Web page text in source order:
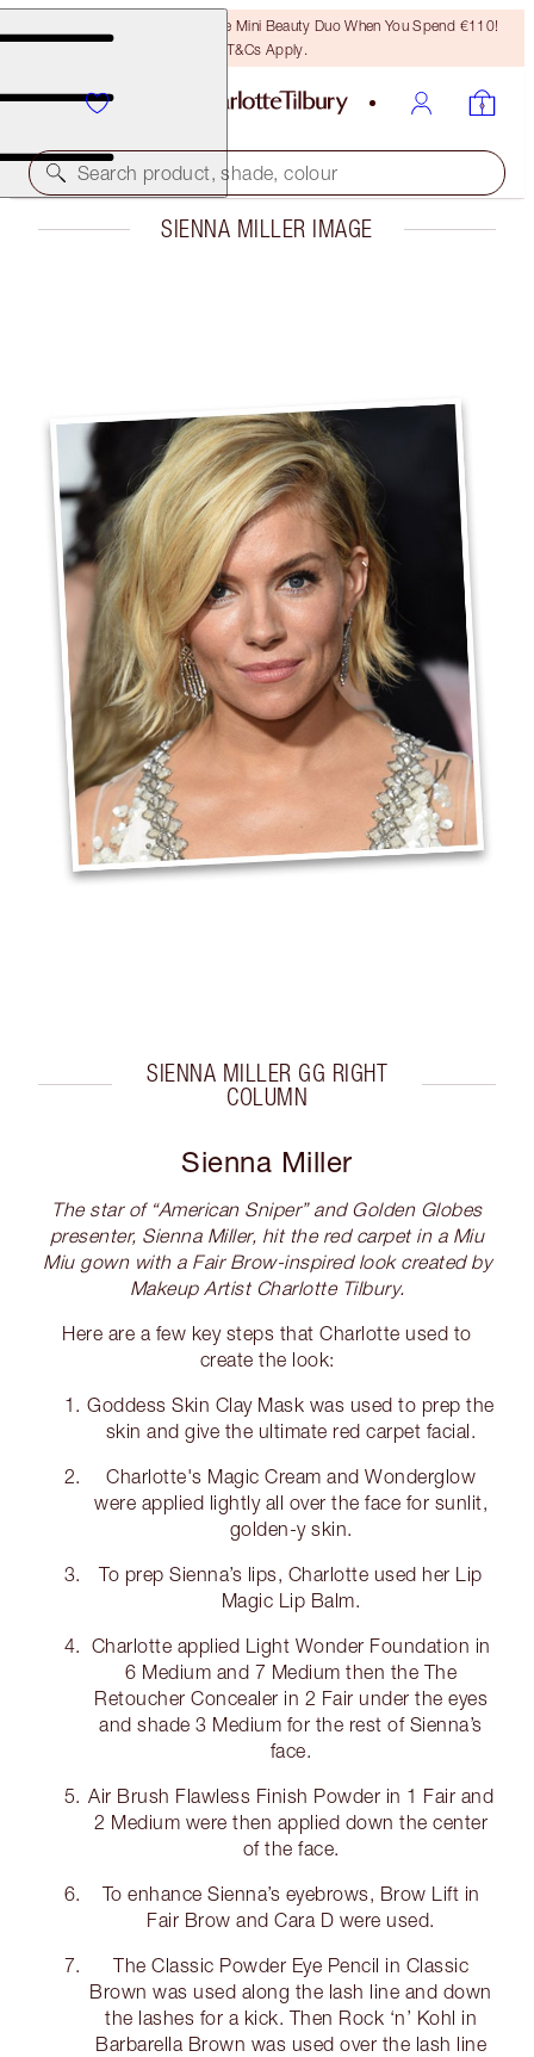
LAST CHANCE! Unlock A Free Mini Beauty Duo When You Spend €110!
T&Cs Apply.
Search product, shade, colour
SIENNA MILLER IMAGE
SIENNA MILLER GG RIGHT
COLUMN
Sienna Miller
The star of “American Sniper” and Golden Globes
presenter, Sienna Miller, hit the red carpet in a Miu
Miu gown with a Fair Brow-inspired look created by
Makeup Artist Charlotte Tilbury.
Here are a few key steps that Charlotte used to
create the look:
Goddess Skin Clay Mask was used to prep the
skin and give the ultimate red carpet facial.
Charlotte's Magic Cream and Wonderglow
were applied lightly all over the face for sunlit,
golden-y skin.
To prep Sienna’s lips, Charlotte used her Lip
Magic Lip Balm.
Charlotte applied Light Wonder Foundation in
6 Medium and 7 Medium then the The
Retoucher Concealer in 2 Fair under the eyes
and shade 3 Medium for the rest of Sienna’s
face.
Air Brush Flawless Finish Powder in 1 Fair and
2 Medium were then applied down the center
of the face.
To enhance Sienna’s eyebrows, Brow Lift in
Fair Brow and Cara D were used.
The Classic Powder Eye Pencil in Classic
Brown was used along the lash line and down
the lashes for a kick. Then Rock ‘n’ Kohl in
Barbarella Brown was used over the lash line